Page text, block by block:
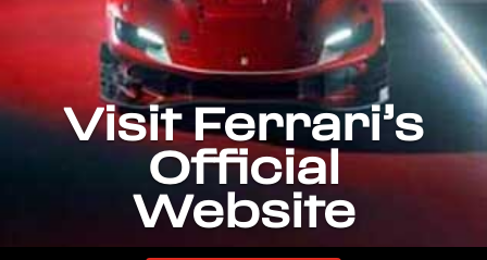
Visit Ferrari’s
Official
Website